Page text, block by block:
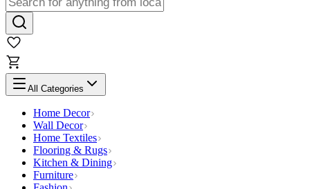
All Categories
Home Decor
Wall Decor
Home Textiles
Flooring & Rugs
Kitchen & Dining
Furniture